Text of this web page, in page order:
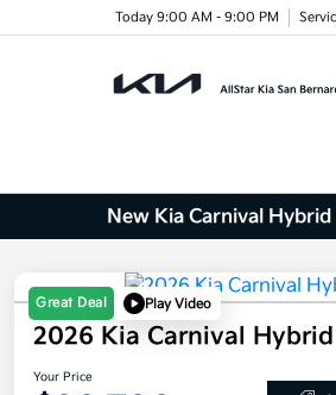
Today 9:00 AM - 9:00 PM
New Kia Carnival
Great Deal Play Video
2026 Kia Carnival Hybrid
Your Price